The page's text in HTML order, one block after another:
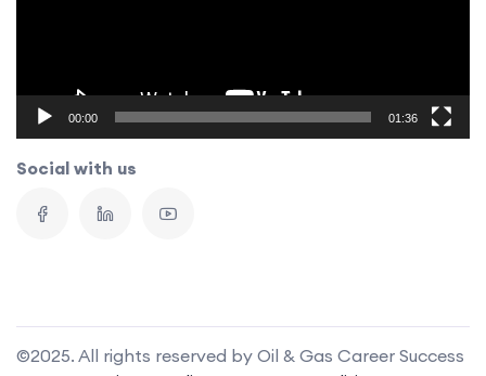
00:00 01:36
Social with us
©2025. All rights reserved by Oil & Gas Career Success